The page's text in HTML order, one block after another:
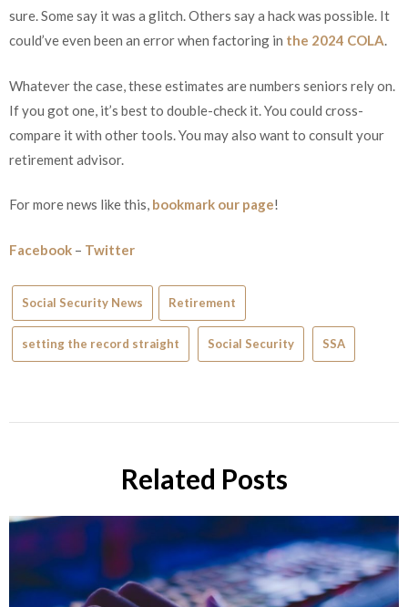
sure. Some say it was a glitch. Others say a hack was possible. It
could’ve even been an error when factoring in the 2024 COLA.
Whatever the case, these estimates are numbers seniors rely on.
If you got one, it’s best to double-check it. You could cross-
compare it with other tools. You may also want to consult your
retirement advisor.
For more news like this, bookmark our page!
Facebook – Twitter
Social Security News Retirement
setting the record straight Social Security SSA
Related Posts